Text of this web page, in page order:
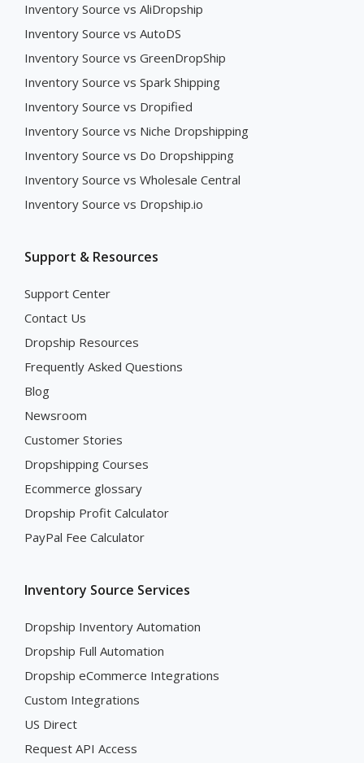
Inventory Source vs AliDropship
Inventory Source vs AutoDS
Inventory Source vs GreenDropShip
Inventory Source vs Spark Shipping
Inventory Source vs Dropified
Inventory Source vs Niche Dropshipping
Inventory Source vs Do Dropshipping
Inventory Source vs Wholesale Central
Inventory Source vs Dropship.io
Support & Resources
Support Center
Contact Us
Dropship Resources
Frequently Asked Questions
Blog
Newsroom
Customer Stories
Dropshipping Courses
Ecommerce glossary
Dropship Profit Calculator
PayPal Fee Calculator
Inventory Source Services
Dropship Inventory Automation
Dropship Full Automation
Dropship eCommerce Integrations
Custom Integrations
US Direct
Request API Access